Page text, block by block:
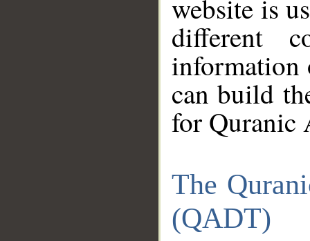
website is
different
information
can build
for Quranic
The
(QADT)